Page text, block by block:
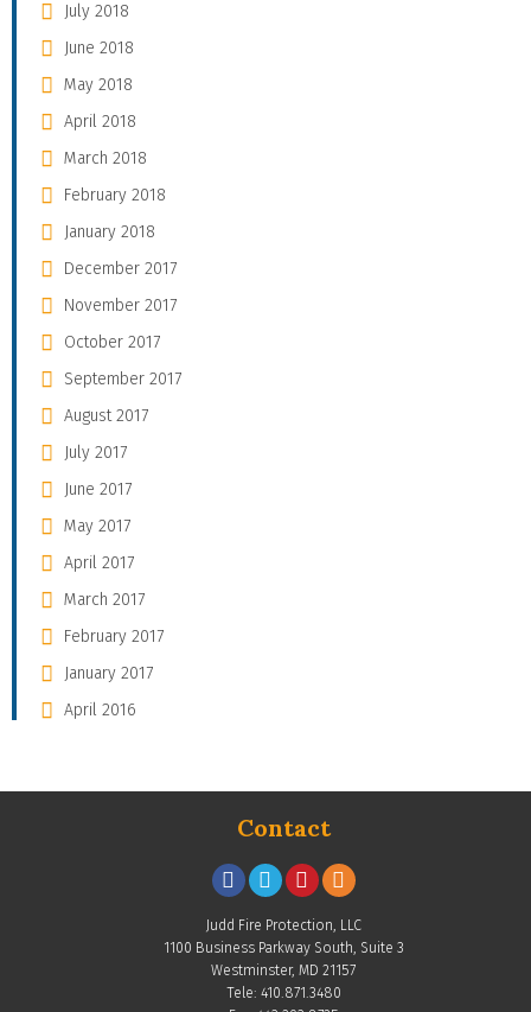
July 2018
June 2018
May 2018
April 2018
March 2018
February 2018
January 2018
December 2017
November 2017
October 2017
September 2017
August 2017
July 2017
June 2017
May 2017
April 2017
March 2017
February 2017
January 2017
April 2016
Contact
Judd Fire Protection, LLC
1100 Business Parkway South, Suite 3
Westminster, MD 21157
Tele: 410.871.3480